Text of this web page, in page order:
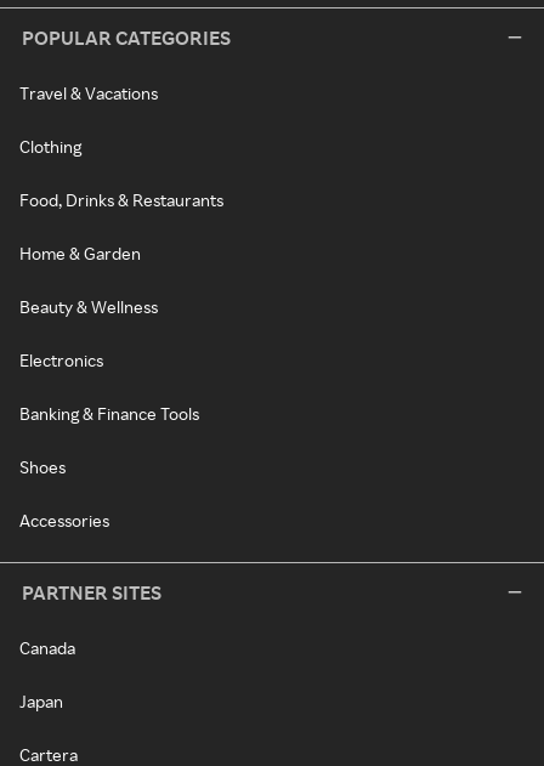
POPULAR CATEGORIES
Travel & Vacations
Clothing
Food, Drinks & Restaurants
Home & Garden
Beauty & Wellness
Electronics
Banking & Finance Tools
Shoes
Accessories
PARTNER SITES
Canada
Japan
Cartera